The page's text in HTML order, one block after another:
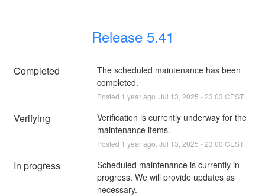
Release 5.41
Completed
The scheduled maintenance has been
completed.
Posted 1 year ago. Jul 13 2025 -23:03 CEST
Verifying
Verification is currently underway for the
maintenance items.
Posted 1 year ago. Jul 13 2025 -23:00 CEST
In progress
Scheduled maintenance is currently in
progress. We will provide updates as
necessary.